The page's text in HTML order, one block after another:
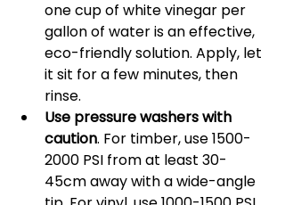
one cup of white vinegar per
gallon of water is an effective,
eco-friendly solution. Apply, let
it sit for a few minutes, then
rinse.
Use pressure washers with
caution. For timber, use 1500-
2000 PSI from at least 30-
45cm away with a wide-angle